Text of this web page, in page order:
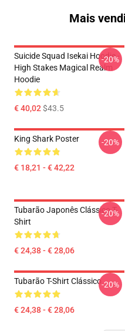
Mais
Suicide Squad Isekai Hoodie -
High Stakes Magical Realm
Hoodie
€ 40,02$43.5
-20%
King Shark Poster
€ 18,21 - € 42,22
-20%
Tubarão Japonês Clássico T-
Shirt
€ 24,38 - € 28,06
-20%
Tubarão T-Shirt Clássico
€ 24,38 - € 28,06
-20%